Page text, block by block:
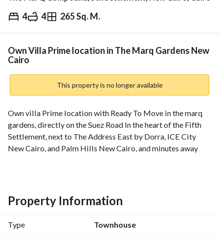
4 4 265 Sq. M.
EGP 17,000,000
Overview Trends & Indices Mortgage
Own Villa Prime location in The Marq Gardens New
Cairo
This property is no longer available
Own villa Prime location with Ready To Move in the marq
gardens, directly on the Suez Road In the heart of the Fifth
Settlement, next to The Address East by Dorra, ICE City
New Cairo, and Palm Hills New Cairo, and minutes away
Installment options are available
____________________
265-square-meter villa
Property Information
Type Townhouse